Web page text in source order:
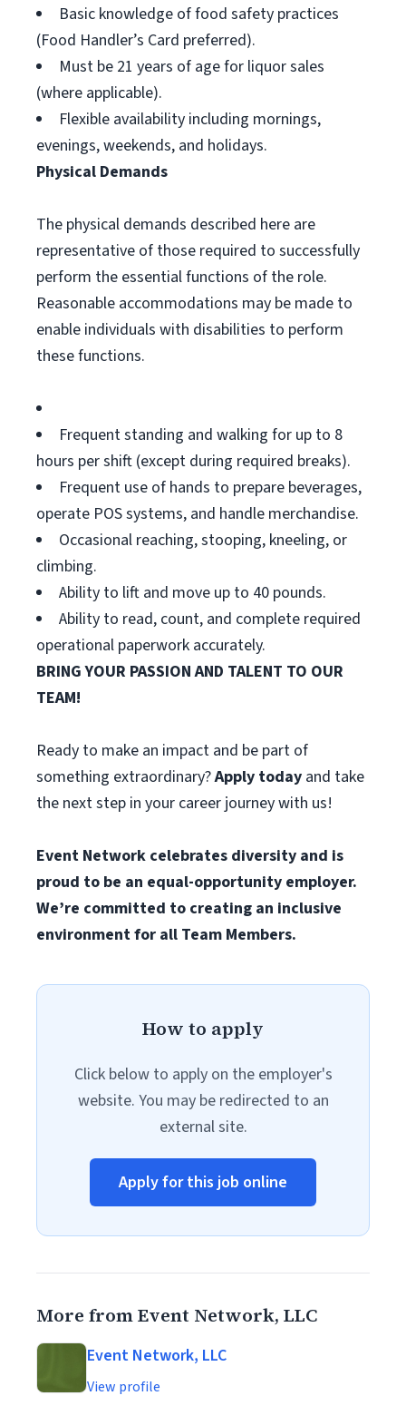
Basic knowledge of food safety practices
(Food Handler’s Card preferred).
Must be 21 years of age for liquor sales
(where applicable).
Flexible availability including mornings,
evenings, weekends, and holidays.
Physical Demands
The physical demands described here are
representative of those required to successfully
perform the essential functions of the role.
Reasonable accommodations may be made to
enable individuals with disabilities to perform
these functions.
Frequent standing and walking for up to 8
hours per shift (except during required breaks).
Frequent use of hands to prepare beverages,
operate POS systems, and handle merchandise.
Occasional reaching, stooping, kneeling, or
climbing.
Ability to lift and move up to 40 pounds.
Ability to read, count, and complete required
operational paperwork accurately.
BRING YOUR PASSION AND TALENT TO OUR
TEAM!
Ready to make an impact and be part of
something extraordinary?Apply today and take
the next step in your career journey with us!
Event Network celebrates diversity and is
proud to be an equal-opportunity employer.
We’re committed to creating an inclusive
environment for all Team Members.
How to apply
Click below to apply on the employer's
website. You may be redirected to an
external site.
Apply for this job online
More from Event Network, LLC
Event Network, LLC
View profile